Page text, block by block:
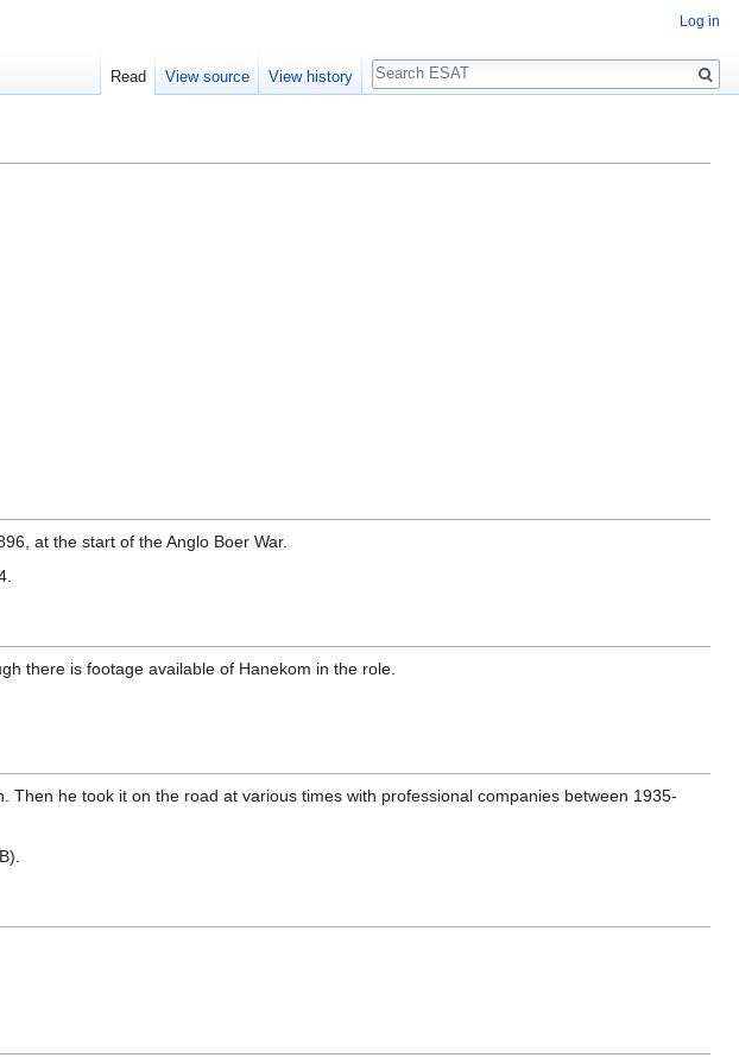
at the start of the Anglo Boer War.
there is footage available of Hanekom in the role.
Then he took it on the road at various times with professional companies between 1935-
Log in
Read View source View history
Search